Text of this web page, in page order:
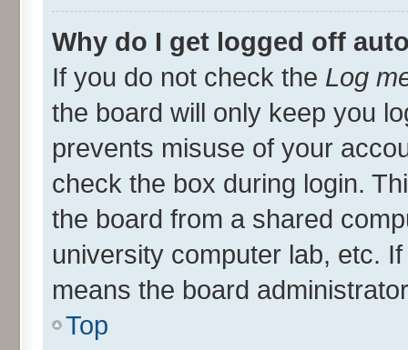
Why do I get logged off
If you do not check the Log
the board will only keep you
prevents misuse of your
check the box during login.
the board from a shared
university computer lab, etc.
means the board
Top